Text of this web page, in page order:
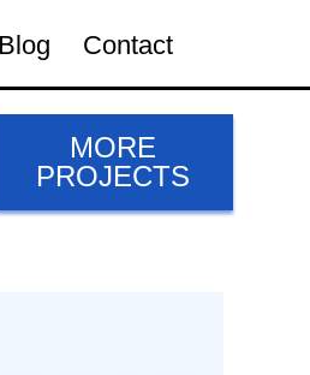
Blog Contact
MORE
PROJECTS